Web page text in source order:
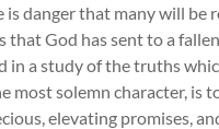
is danger that many will
God has sent to a
in a study of the truths
most solemn character, is
elevating promises,